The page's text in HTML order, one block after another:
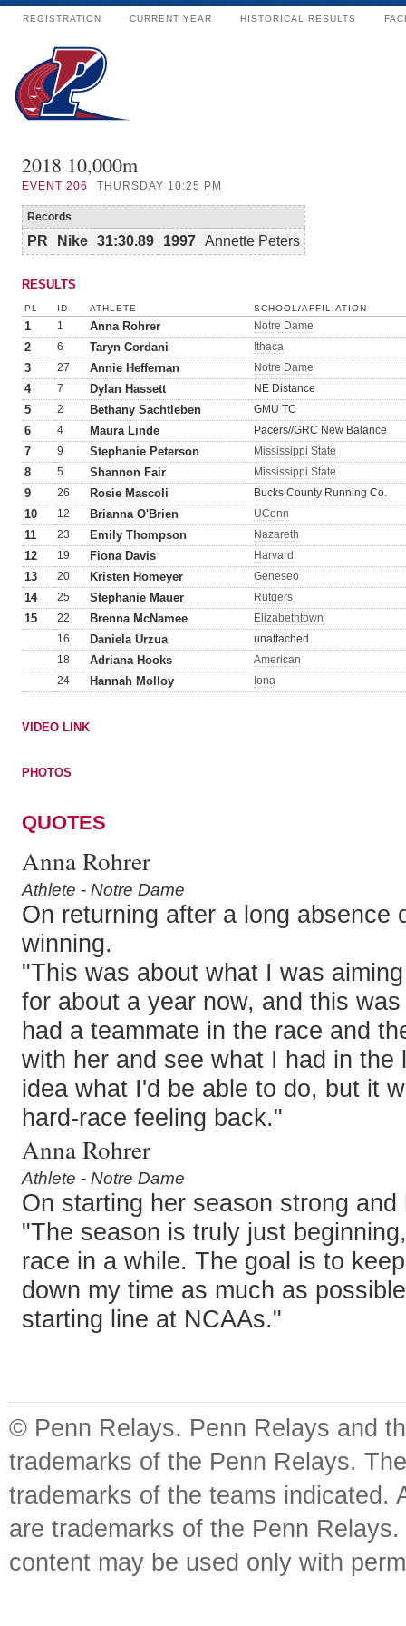
REGISTRATION CURRENT YEAR HISTORICAL RESULTS
2018 10,000m
EVENT 206 THURSDAY 10:25 PM
Records
PR Nike 31:30.89 1997 Annette Peters
RESULTS
PL ID ATHLETE SCHOOL/AFFILIATION
1 1 Anna Rohrer Notre Dame
2 6 Taryn Cordani Ithaca
3 27 Annie Heffernan Notre Dame
4 7 Dylan Hassett NE Distance
5 2 Bethany Sachtleben GMU TC
6 4 Maura Linde Pacers//GRC New Balance
7 9 Stephanie Peterson Mississippi State
8 5 Shannon Fair Mississippi State
9 26 Rosie Mascoli Bucks County Running Co.
10 12 Brianna O'Brien UConn
11 23 Emily Thompson Nazareth
12 19 Fiona Davis Harvard
13 20 Kristen Homeyer Geneseo
14 25 Stephanie Mauer Rutgers
15 22 Brenna McNamee
Elizabethtown
16
Daniela Urzua
unattached
18
Adriana Hooks
American
24
Hannah Molloy Iona
VIDEO LINK
PHOTOS
QUOTES
Anna Rohrer
Athlete - Notre Dame
On returning after a long absence
winning.
"This was about what I was
for about a year now, and this
had a teammate in the race and
with her and see what I had in the
idea what I'd be able to do, but it
hard-race feeling back."
Anna Rohrer
Athlete - Notre Dame
On starting her season strong
"The season is truly just
race in a while. The goal is to
down my time as much as
starting line at NCAAs."
© Penn Relays. Penn Relays and
trademarks of the Penn Relays.
trademarks of the teams indicated.
are trademarks of the Penn
content may be used only with